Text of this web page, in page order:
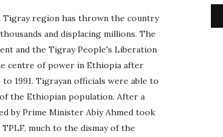
region has thrown the country
and displacing millions. The
and the Tigray People's Liberation
centre of power in Ethiopia after
1991. Tigrayan officials were able to
the Ethiopian population. After a
by Prime Minister Abiy Ahmed took
much to the dismay of the